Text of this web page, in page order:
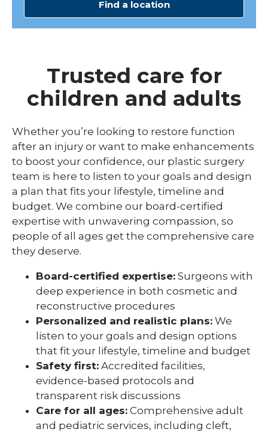
Find a location
Trusted care for
children and adults
Whether you’re looking to restore function
after an injury or want to make enhancements
to boost your confidence, our plastic surgery
team is here to listen to your goals and design
a plan that fits your lifestyle, timeline and
budget. We combine our board-certified
expertise with unwavering compassion, so
people of all ages get the comprehensive care
they deserve.
Board-certified expertise: Surgeons with
deep experience in both cosmetic and
reconstructive procedures
Personalized and realistic plans: We
listen to your goals and design options
that fit your lifestyle, timeline and budget
Safety first: Accredited facilities,
evidence-based protocols and
transparent risk discussions
Care for all ages: Comprehensive adult
and pediatric services, including cleft,